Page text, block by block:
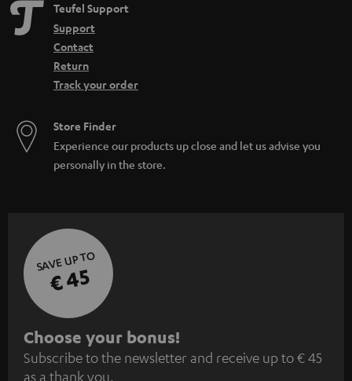
Teufel Support
Support
Contact
Return
Track your order
Store Finder
Experience our products up close and let us advise you
personally in the store.
SAVE UP TO
€ 45
S
u
Choose your bonus!
Subscribe to the newsletter and receive up to € 45
as a thank you.